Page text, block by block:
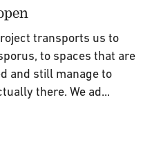
transports us to
to spaces that are
and still manage to
there. We ad...